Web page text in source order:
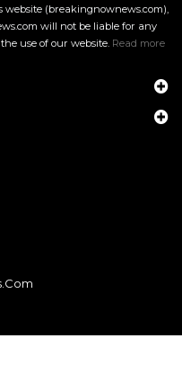
(breakingnownews.com),
will not be liable for any
use of our website. Read more